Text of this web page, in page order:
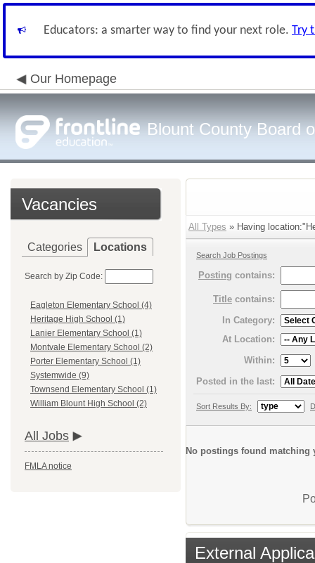
Educators: a smarter way to find your next role. Try
Our Homepage
Blount County Board
Vacancies
Categories Locations
Search by Zip Code:
Eagleton Elementary School (4)
Heritage High School (1)
Lanier Elementary School (1)
Montvale Elementary School (2)
Porter Elementary School (1)
Systemwide (9)
Townsend Elementary School (1)
William Blount High School (2)
All Jobs
FMLA notice
All Types » Having
Search Job Postings
Posting contains:
Title contains:
In Category:
At Location:
Within:
Posted in the last:
Sort Results By:
No postings found matching
External